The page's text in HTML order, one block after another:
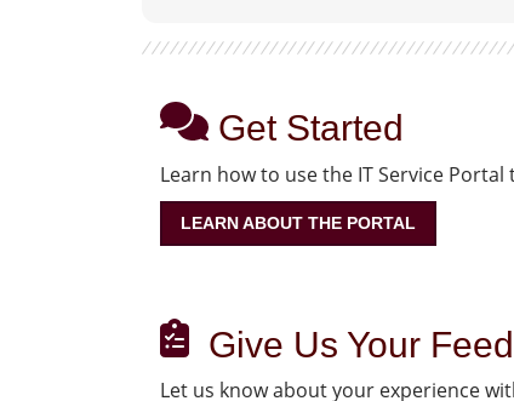
Get Started
Learn how to use the IT Service
LEARN ABOUT THE PORTAL
Give Us Your
Let us know about your experience